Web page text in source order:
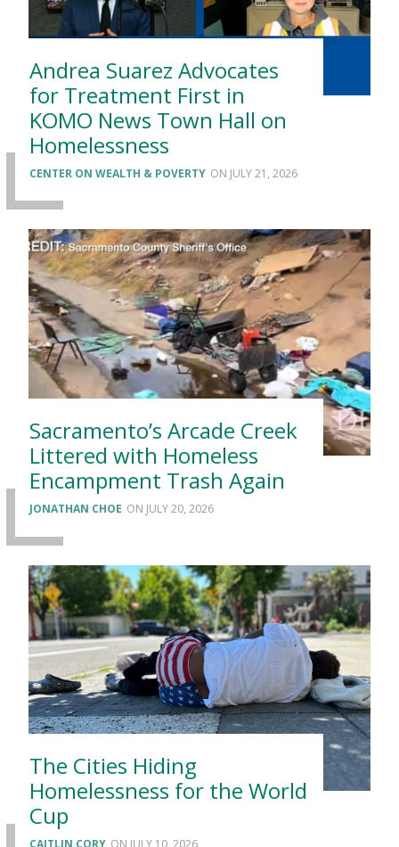
Andrea Suarez Advocates
for Treatment First in
KOMO News Town Hall on
Homelessness
CENTER ON WEALTH & POVERTY JULY 21, 2026
Sacramento’s Arcade Creek
Littered with Homeless
Encampment Trash Again
JONATHAN CHOE JULY 20, 2026
The Cities Hiding
Homelessness for the World
Cup